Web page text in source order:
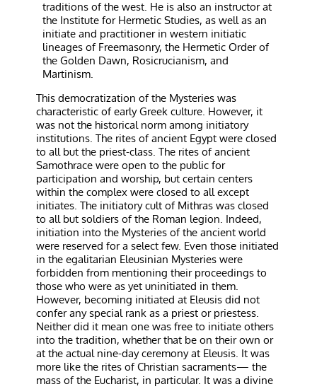
traditions of the west. He is also an instructor at
the Institute for Hermetic Studies, as well as an
initiate and practitioner in western initiatic
lineages of Freemasonry, the Hermetic Order of
the Golden Dawn, Rosicrucianism, and
Martinism.
This democratization of the Mysteries was
characteristic of early Greek culture. However, it
was not the historical norm among initiatory
institutions. The rites of ancient Egypt were closed
to all but the priest-class. The rites of ancient
Samothrace were open to the public for
participation and worship, but certain centers
within the complex were closed to all except
initiates. The initiatory cult of Mithras was closed
to all but soldiers of the Roman legion. Indeed,
initiation into the Mysteries of the ancient world
were reserved for a select few. Even those initiated
in the egalitarian Eleusinian Mysteries were
forbidden from mentioning their proceedings to
those who were as yet uninitiated in them.
However, becoming initiated at Eleusis did not
confer any special rank as a priest or priestess.
Neither did it mean one was free to initiate others
into the tradition, whether that be on their own or
at the actual nine-day ceremony at Eleusis. It was
more like the rites of Christian sacraments— the
mass of the Eucharist, in particular. It was a divine